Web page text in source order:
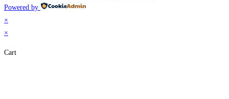
Powered by
×
×
Cart